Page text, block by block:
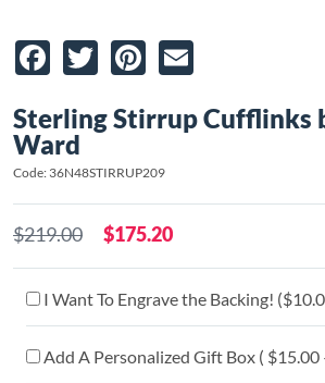
Facebook
TwitterPinterest
Sterling Stirrup Cufflinks
Ward
Code: 36N48STIRRUP209
$219.00 $175.20
I Want To Engrave the Backing! (
Add A Personalized Gift Box (